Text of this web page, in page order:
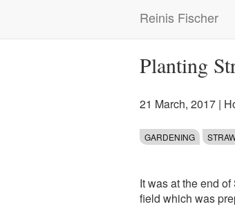
Reinis Fischer
Main
navigation
Planting
21 March, 2017 |
GARDENING
It was at the end
field which was